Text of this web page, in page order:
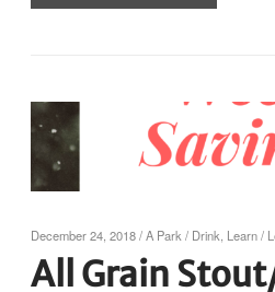
December 24, 2018/A Park / Drink Learn/
All Grain